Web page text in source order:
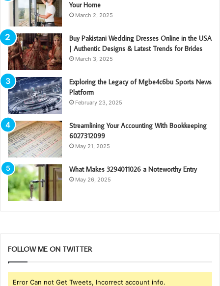
Your Home
March 2, 2025
Buy Pakistani Wedding Dresses Online in the USA
| Authentic Designs & Latest Trends for Brides
March 3, 2025
Exploring the Legacy of Mgbe4c6bu Sports News
Platform
February 23, 2025
Streamlining Your Accounting With Bookkeeping
6027312099
May 21, 2025
What Makes 3294011026 a Noteworthy Entry
May 26, 2025
FOLLOW ME ON TWITTER
Error Can not Get Tweets, Incorrect account info.